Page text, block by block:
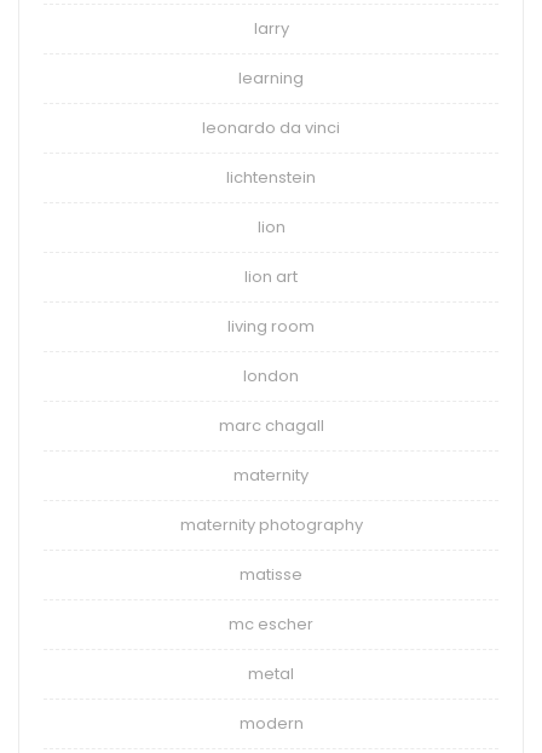
larry
learning
leonardo da vinci
lichtenstein
lion
lion art
living room
london
marc chagall
maternity
maternity photography
matisse
mc escher
metal
modern